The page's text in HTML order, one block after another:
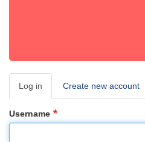
Primary
tabs
Log in (active
tab)
Create new account
Username